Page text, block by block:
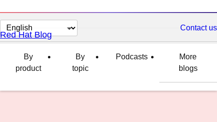
Change
page
language
Contact us
Red Hat Blog
By
product
By
topic
Podcasts
More
blogs